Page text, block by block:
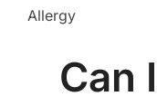
Can